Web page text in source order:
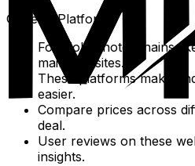
General Platforms
For global hotel chains
main websites.
These platforms make
easier.
Compare prices across
deal.
User reviews on these
insights.